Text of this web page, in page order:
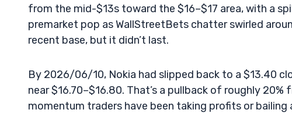
from the mid-$13s toward the $16–$17 area, with a
premarket pop as WallStreetBets chatter swirled
recent base, but it didn’t last.
By 2026/06/10, Nokia had slipped back to a $13.40
near $16.70–$16.80. That’s a pullback of roughly
momentum traders have been taking profits or bailing